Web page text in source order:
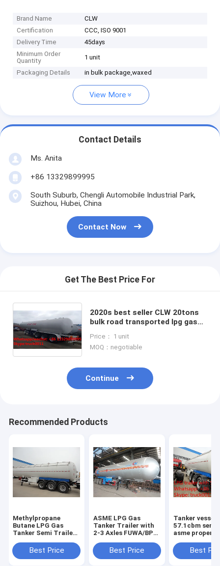
Brand Name
CLW
Certification
CCC, ISO 9001
Delivery Time
45days
Minimum Order
Quantity
1 unit
Packaging Details in bulk package,waxed
View More
Contact Details
Ms. Anita
+86 13329899995
South Suburb, Chengli Automobile Industrial Park,
Suizhou, Hubei, China
Contact Now
Get The Best Price For
2020s best seller CLW 20tons
bulk road transported lpg gas
20metric tons lpg gas trailer
Price： 1 unit
MOQ：negotiable
Continue
Recommended Products
Methylpropane
Butane LPG Gas
Tanker Semi Trailers
20Tons lpg gas
tanker semitrailer
Best Price
ASME LPG Gas
Tanker Trailer with
2-3 Axles FUWA/BPW
best price propane
gas tanker
Best Price
Tanker vessel
57.1cbm
asme propene
trailer 3 axle
semi trailer
Best